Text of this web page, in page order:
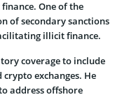
One of the
of secondary sanctions
illicit finance.
coverage to include
exchanges. He
address offshore